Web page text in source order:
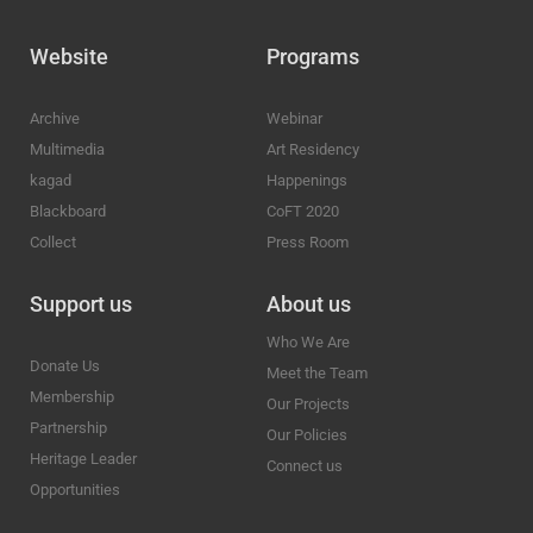
Website
Archive
Multimedia
kagad
Blackboard
Collect
Programs
Webinar
Art Residency
Happenings
CoFT 2020
Press Room
Support us
Donate Us
Membership
Partnership
Heritage Leader
Opportunities
About us
Who We Are
Meet the Team
Our Projects
Our Policies
Connect us